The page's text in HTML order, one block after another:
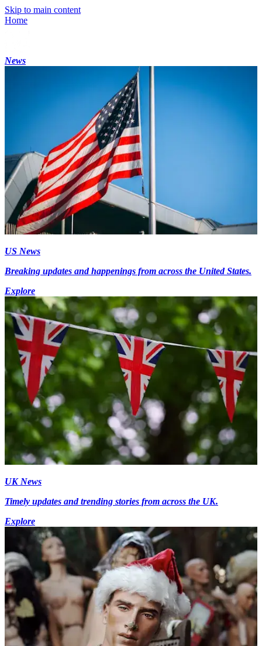
Skip to main content
Home
News
US News
Breaking updates and happenings from across the United States.
Explore
UK News
Timely updates and trending stories from across the UK.
Explore